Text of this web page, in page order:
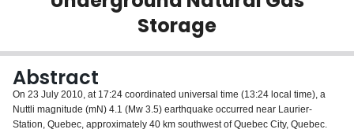
Storage
Abstract
On 23 July 2010, at 17:24 coordinated universal time (13:24 local time), a
Nuttli magnitude (mN) 4.1 (Mw 3.5) earthquake occurred near Laurier‐
Station, Quebec, approximately 40 km southwest of Quebec City, Quebec.